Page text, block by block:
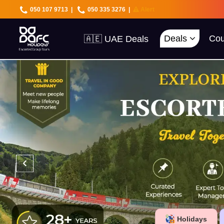
050 107 9713 | 050 335 3276 |
🇦🇪 UAE Deals
🔥 Best Prices
Deals
‹
Holidays